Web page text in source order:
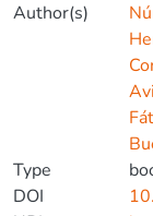
Author(s)
Type
DOI